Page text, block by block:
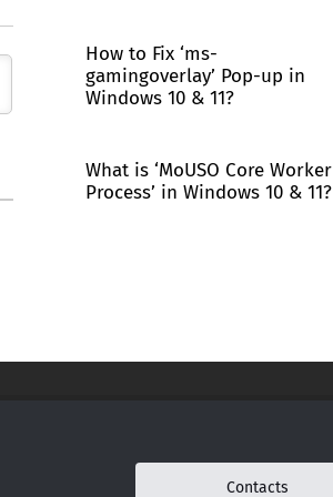
How to Fix ‘ms-
gamingoverlay’ Pop-up in
Windows 10 & 11?
What is ‘MoUSO Core Worker
Process’ in Windows 10 & 11?
Contacts